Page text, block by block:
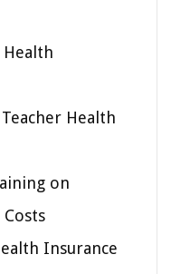
Health
Health
on
Insurance